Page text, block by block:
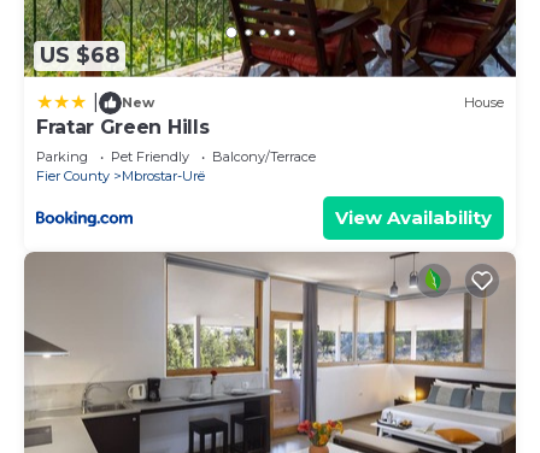
concerns about the information or accuracy
describing this Villa, please let us know.
US $68
New House
Fratar Green Hills
Parking Pet Friendly
Balcony/Terrace
Fier County
Mbrostar-Urë
View Availability